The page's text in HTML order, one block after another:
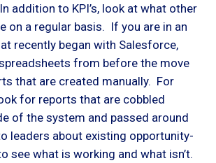
addition to KPI’s, look at what other
on a regular basis. If you are in an
recently began with Salesforce,
from before the move
that are created manually. For
for reports that are cobbled
of the system and passed around
leaders about existing opportunity-
see what is working and what isn’t.